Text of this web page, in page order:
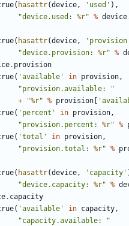
( hasattr(device, 'used' ),
"device.used: %r" % device
( hasattr(device,
"device.provision: %r" %
. provision
( 'available' in provision,
"provision.available: "
+
"%r" % provision
( 'percent' in provision,
"provision.percent: %r" %
( 'total' in provision,
"provision.total: %r" %
( hasattr(device, 'capacity'
"device.capacity: %r" %
. capacity
( 'available' in capacity,
"capacity.available: "